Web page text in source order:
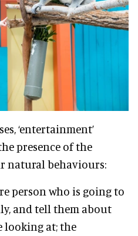
‘entertainment’
presence of the
natural behaviours:
person who is going to
and tell them about
looking at; the